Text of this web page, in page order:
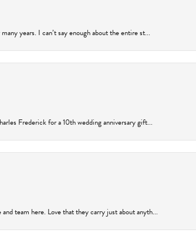
years. I can’t say enough about the entire st...
Frederick for a 10th wedding anniversary gift...
team here. Love that they carry just about anyth...